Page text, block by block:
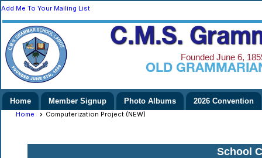
Add Me To Your Mailing List
C.M.S.
Founded June 6,
Nigeria)
OLD
Home Member Signup Photo Albums 2026 Convention
Home Computerization Project (NEW)
School